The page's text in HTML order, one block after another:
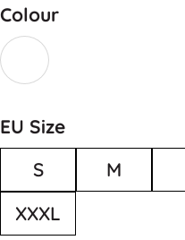
Colour
EU Size
S
M
XXXL